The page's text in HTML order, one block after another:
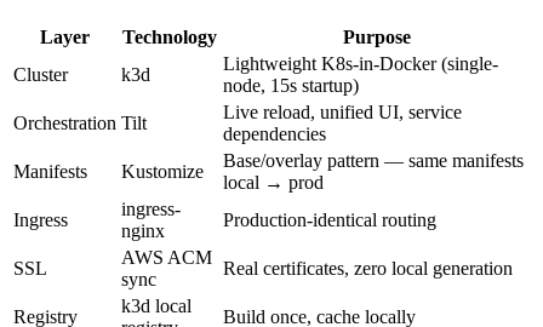
Layer Technology
Purpose
Cluster
k3d
Lightweight K8s-in-Docker (single-
node, 15s startup)
Orchestration Tilt
Live reload, unified UI, service
dependencies
Manifests
Kustomize
Base/overlay pattern — same manifests
local → prod
Ingress
ingress-
nginx
Production-identical routing
SSL
AWS ACM
sync
Real certificates, zero local generation
Registry
k3d local
Build once, cache locally